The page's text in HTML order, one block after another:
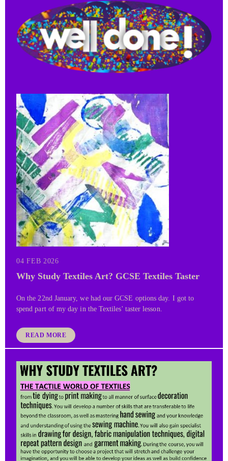
04 FEB 2026
Why Study Textiles Art? GCSE Textiles Taster
On the 22nd January, we had our GCSE options day. I got to
spend part of my day in the Textiles' taster lesson.
READ MORE